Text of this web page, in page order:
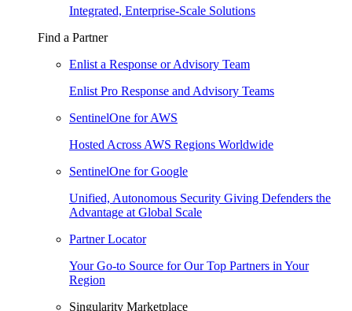
Integrated, Enterprise-Scale Solutions
Find a Partner
Enlist a Response or Advisory Team
Enlist Pro Response and Advisory Teams
SentinelOne for AWS
Hosted Across AWS Regions Worldwide
SentinelOne for Google
Unified, Autonomous Security Giving Defenders the
Advantage at Global Scale
Partner Locator
Your Go-to Source for Our Top Partners in Your
Region
Singularity Marketplace